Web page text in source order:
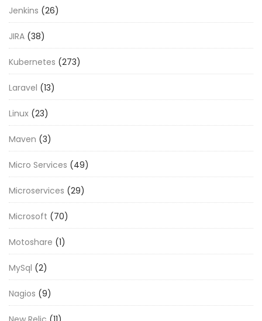
Jenkins (26)
JIRA (38)
Kubernetes (273)
Laravel (13)
Linux (23)
Maven (3)
Micro Services (49)
Microservices (29)
Microsoft (70)
Motoshare (1)
MySql (2)
Nagios (9)